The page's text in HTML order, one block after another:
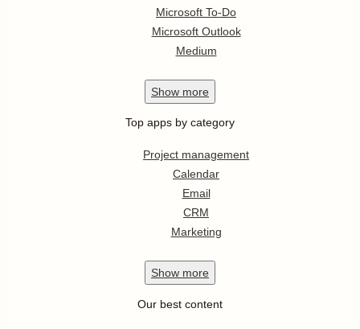
Microsoft To-Do
Microsoft Outlook
Medium
Show more
Top apps by category
Project management
Calendar
Email
CRM
Marketing
Show more
Our best content